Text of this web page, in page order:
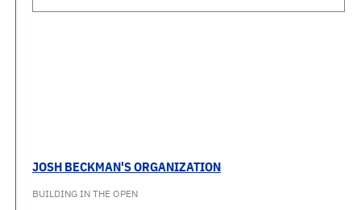
JOSH BECKMAN'S ORGANIZATION
BUILDING IN THE OPEN